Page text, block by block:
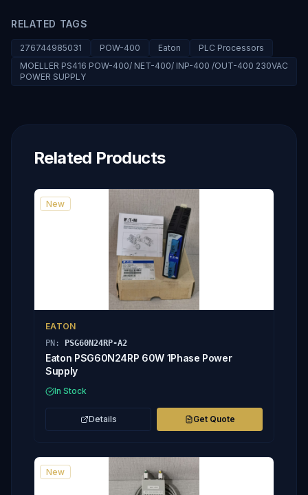
RELATED TAGS
276744985031 POW-400 Eaton
PLC Processors
MOELLER PS416 POW-400/ NET-400/ INP-400 /OUT-400 230VAC
POWER SUPPLY
Related Products
New
EATON
PN: PSG60N24RP-A2
Eaton PSG60N24RP 60W 1Phase Power
Supply
In Stock
Details Get Quote
New